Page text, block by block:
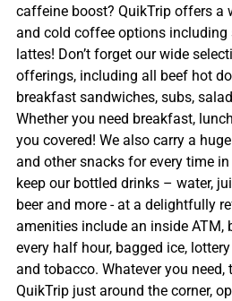
caffeine boost? QuikTrip offers a
and cold coffee options including
lattes! Don’t forget our wide
offerings, including all beef hot
breakfast sandwiches, subs,
Whether you need breakfast,
you covered! We also carry a
and other snacks for every time
keep our bottled drinks – water,
beer and more - at a delightfully
amenities include an inside ATM,
every half hour, bagged ice,
and tobacco. Whatever you need,
QuikTrip just around the corner,